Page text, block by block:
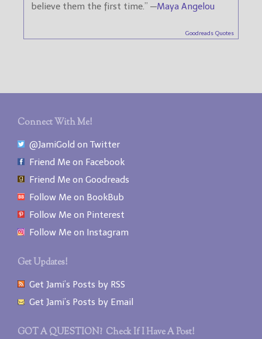
believe them the first time.” —Maya Angelou
Goodreads Quotes
Connect With Me!
@JamiGold on Twitter
Friend Me on Facebook
Friend Me on Goodreads
Follow Me on BookBub
Follow Me on Pinterest
Follow Me on Instagram
Get Updates!
Get Jami’s Posts by RSS
Get Jami’s Posts by Email
GOT A QUESTION? Check If I Have A Post!